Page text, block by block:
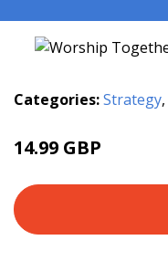
Categories:Strategy,
14.99 GBP